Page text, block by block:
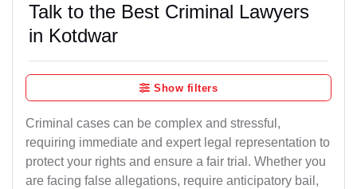
Talk to the Best Criminal Lawyers
in Kotdwar
Show filters
Criminal cases can be complex and stressful,
requiring immediate and expert legal representation to
protect your rights and ensure a fair trial. Whether you
are facing false allegations, require anticipatory bail,